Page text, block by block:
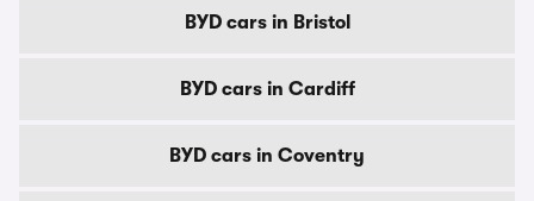
BYD cars in Bristol
BYD cars in Cardiff
BYD cars in Coventry